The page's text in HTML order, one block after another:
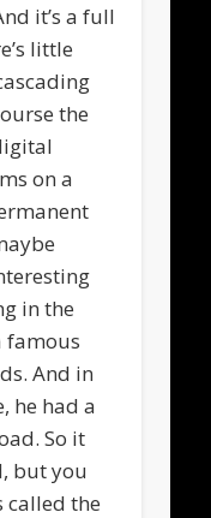
it’s a full
little
the
on a
in the
famous
And in
he had a
So it
but you
called the